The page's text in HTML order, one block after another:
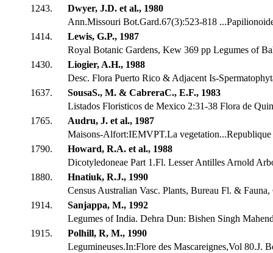
1243.
Dwyer, J.D. et al., 1980
Ann.Missouri Bot.Gard.67(3):523-818
1414.
Lewis, G.P., 1987
Royal Botanic Gardens, Kew 369 pp Legumes of
1430.
Liogier, A.H., 1988
Desc. Flora Puerto Rico & Adjacent Is-
1637.
SousaS., M. & CabreraC., E.F., 1983
Listados Floristicos de Mexico 2:31-38 Flora de
1765.
Audru, J. et al., 1987
Maisons-Alfort:IEMVPT.La
1790.
Howard, R.A. et al., 1988
Dicotyledoneae Part 1.Fl. Lesser Antilles Arnold
1880.
Hnatiuk, R.J., 1990
Census Australian Vasc. Plants, Bureau Fl. & Fauna,
1914.
Sanjappa, M., 1992
Legumes of India. Dehra Dun: Bishen Singh
1915.
Polhill, R, M., 1990
Legumineuses.In:Flore des Mascareignes,Vol 80.J.